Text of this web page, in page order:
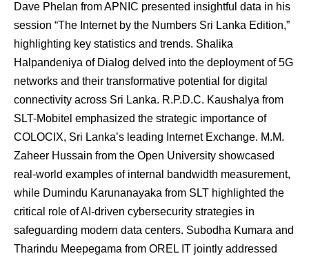
Dave Phelan from APNIC presented insightful data in his
session “The Internet by the Numbers Sri Lanka Edition,”
highlighting key statistics and trends. Shalika
Halpandeniya of Dialog delved into the deployment of 5G
networks and their transformative potential for digital
connectivity across Sri Lanka. R.P.D.C. Kaushalya from
SLT-Mobitel emphasized the strategic importance of
COLOCIX, Sri Lanka’s leading Internet Exchange. M.M.
Zaheer Hussain from the Open University showcased
real-world examples of internal bandwidth measurement,
while Dumindu Karunanayaka from SLT highlighted the
critical role of AI-driven cybersecurity strategies in
safeguarding modern data centers. Subodha Kumara and
Tharindu Meepegama from OREL IT jointly addressed